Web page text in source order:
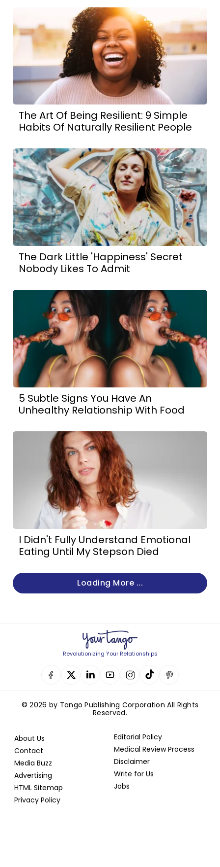
The Art Of Being Resilient: 9 Simple
Habits Of Naturally Resilient People
The Dark Little 'Happiness' Secret
Nobody Likes To Admit
5 Subtle Signs You Have An
Unhealthy Relationship With Food
I Didn't Fully Understand Emotional
Eating Until My Stepson Died
Loading More ...
Revolutionizing Your Relationships
© 2026 by Tango Publishing Corporation All Rights
Reserved.
About Us
Contact
Media Buzz
Advertising
HTML Sitemap
Privacy Policy
Editorial Policy
Medical Review Process
Disclaimer
Write for Us
Jobs